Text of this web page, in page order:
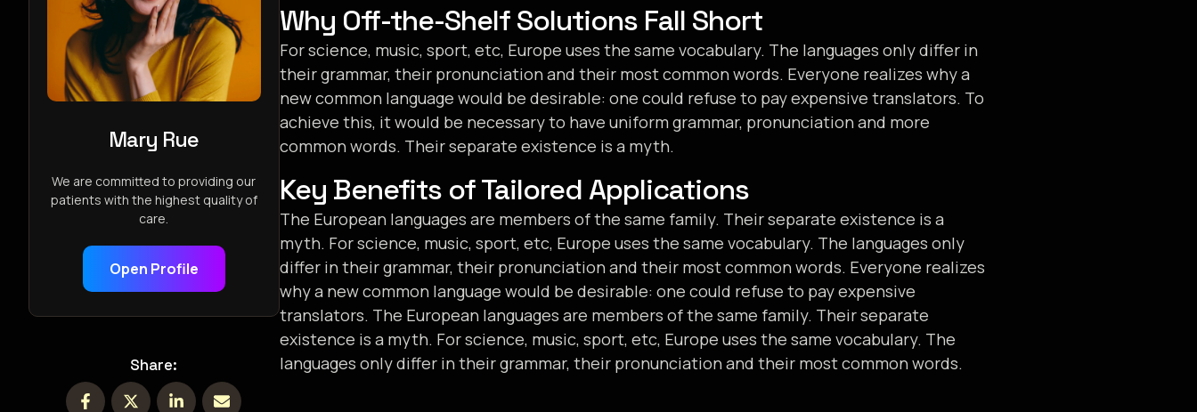
Mary Rue
We are committed to providing our
patients with the highest quality of
care.
Open Profile
Share:
Why Off-the-Shelf Solutions Fall Short
For science, music, sport, etc, Europe uses the same vocabulary. The languages only differ in
their grammar, their pronunciation and their most common words. Everyone realizes why a
new common language would be desirable: one could refuse to pay expensive translators. To
achieve this, it would be necessary to have uniform grammar, pronunciation and more
common words. Their separate existence is a myth.
Key Benefits of Tailored Applications
The European languages are members of the same family. Their separate existence is a
myth. For science, music, sport, etc, Europe uses the same vocabulary. The languages only
differ in their grammar, their pronunciation and their most common words. Everyone realizes
why a new common language would be desirable: one could refuse to pay expensive
translators. The European languages are members of the same family. Their separate
existence is a myth. For science, music, sport, etc, Europe uses the same vocabulary. The
languages only differ in their grammar, their pronunciation and their most common words.